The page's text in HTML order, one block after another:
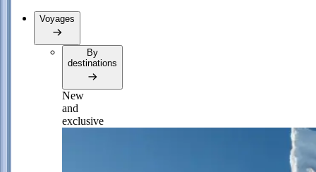
Voyages
By
destinations
New
and
exclusive